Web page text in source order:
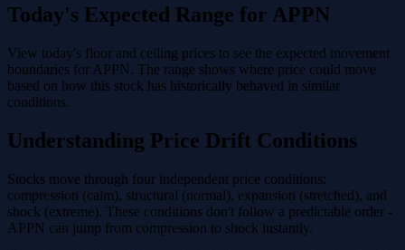
Today's Expected Range for APPN
View today's floor and ceiling prices to see the expected movement
boundaries for APPN. The range shows where price could move
based on how this stock has historically behaved in similar
conditions.
Understanding Price Drift Conditions
Stocks move through four independent price conditions:
compression (calm), structural (normal), expansion (stretched), and
shock (extreme). These conditions don't follow a predictable order -
APPN can jump from compression to shock instantly.